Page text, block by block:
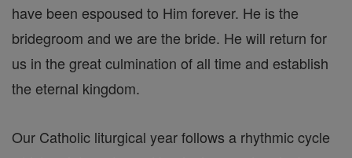
have been espoused to Him forever. He is the
bridegroom and we are the bride. He will return for
us in the great culmination of all time and establish
the eternal kingdom.
Our Catholic liturgical year follows a rhythmic cycle